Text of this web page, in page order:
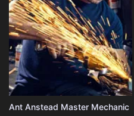
Ant Anstead Master Mechanic